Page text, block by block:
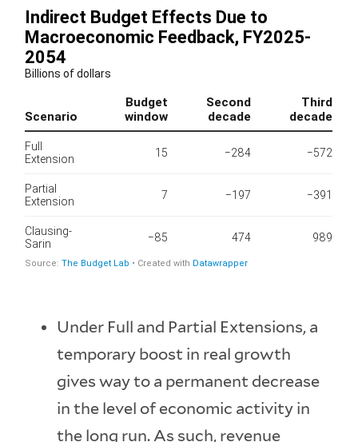
Under Full and Partial Extensions, a
temporary boost in real growth
gives way to a permanent decrease
in the level of economic activity in
the long run. As such, revenue